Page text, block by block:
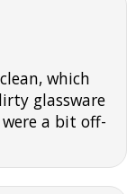
which
glassware
a bit off-